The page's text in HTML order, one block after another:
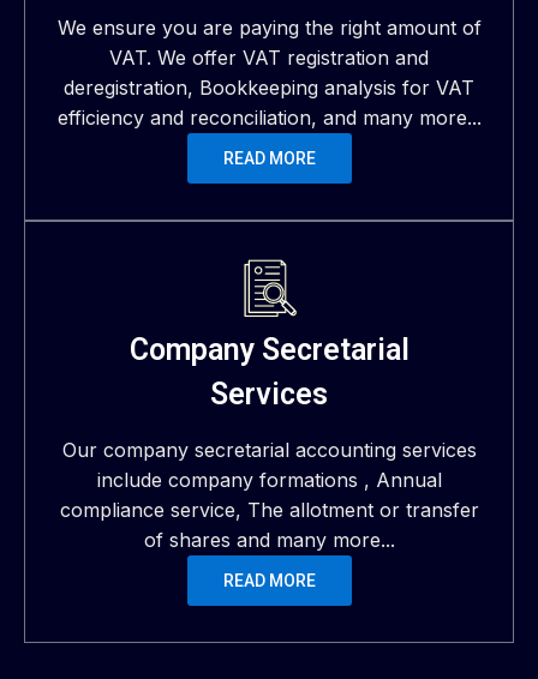
We ensure you are paying the right amount of
VAT. We offer VAT registration and
deregistration, Bookkeeping analysis for VAT
efficiency and reconciliation, and many more...
READ MORE
Company Secretarial
Services
Our company secretarial accounting services
include company formations , Annual
compliance service, The allotment or transfer
of shares and many more...
READ MORE